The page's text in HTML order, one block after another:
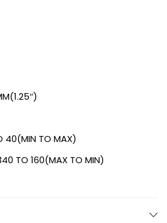
40(MIN TO MAX)
TO 160(MAX TO MIN)